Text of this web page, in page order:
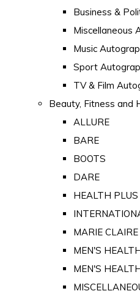
Business &
Miscellaneous
Music
Sport
TV & Film
Beauty, Fitness and
ALLURE
BARE
BOOTS
DARE
HEALTH PLUS
MARIE
MEN'S
MEN'S